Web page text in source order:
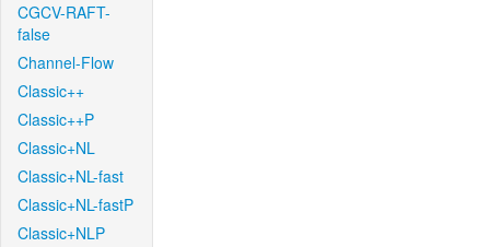
CGCV-RAFT-
false
Channel-Flow
Classic++
Classic++P
Classic+NL
Classic+NL-fast
Classic+NL-fastP
Classic+NLP